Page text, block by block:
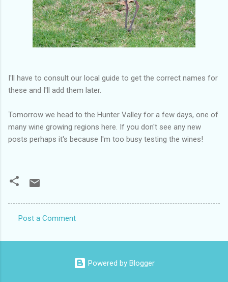
I'll have to consult our local guide to get the correct names for
these and I'll add them later.
Tomorrow we head to the Hunter Valley for a few days, one of
many wine growing regions here. If you don't see any new
posts perhaps it's because I'm too busy testing the wines!
o
Post a Comment
Powered by Blogger